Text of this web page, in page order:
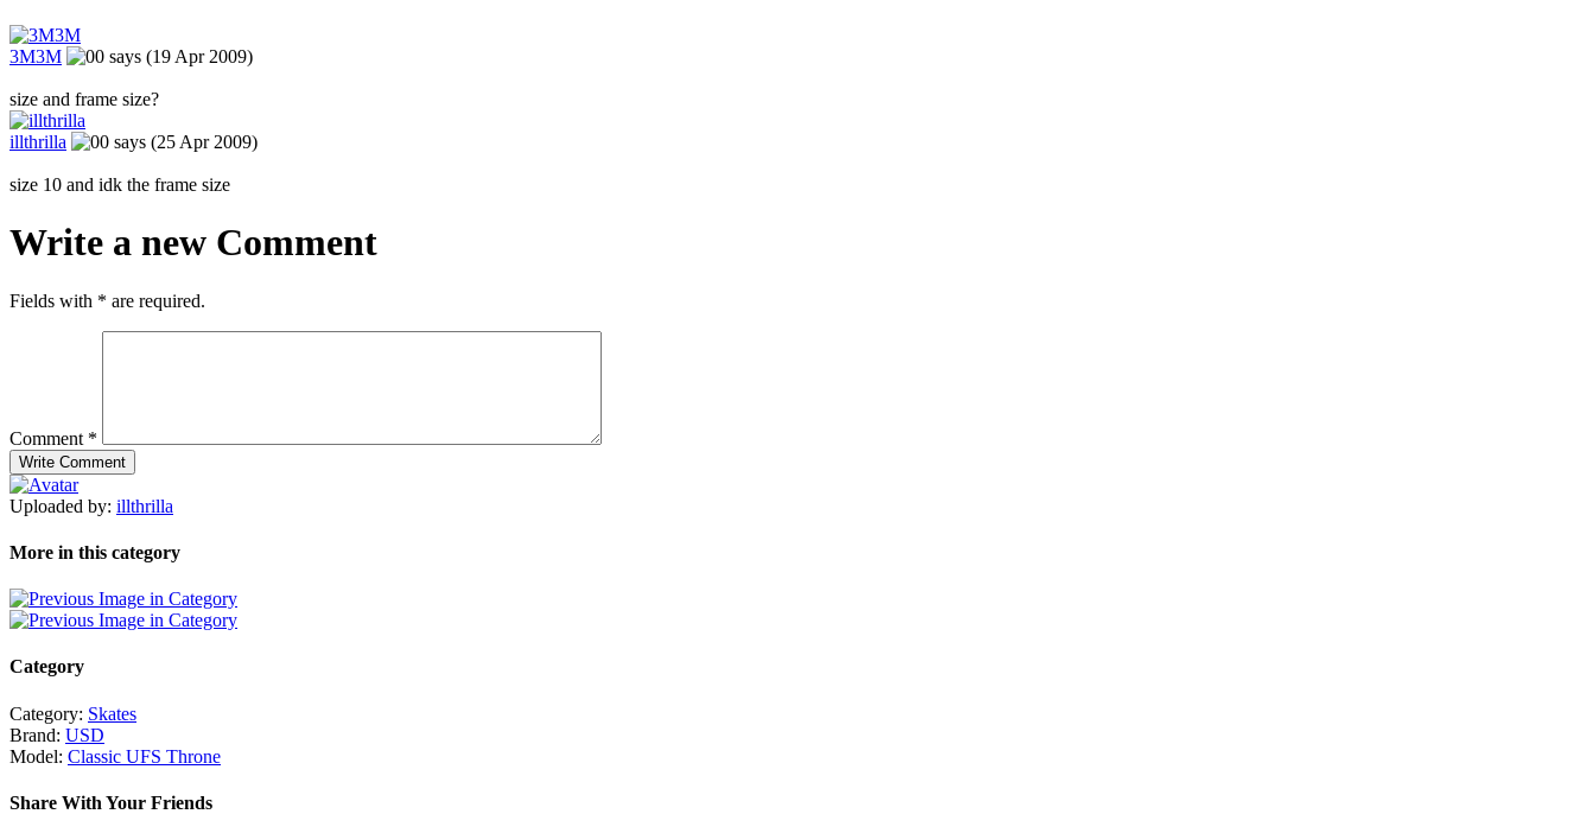
3M3M says (19 Apr 2009)
size and frame size?
illthrilla says (25 Apr 2009)
size 10 and idk the frame size
Write a new Comment
Fields with * are required.
Comment *
Uploaded by: illthrilla
More in this category
Category
Category: Skates
Brand: USD
Model: Classic UFS Throne
Share With Your Friends